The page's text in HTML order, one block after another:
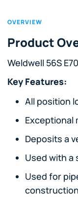
OVERVIEW
Product
Weldwell 56S
Key Features:
All position
Exceptional
Deposits a
Used with a
Used for